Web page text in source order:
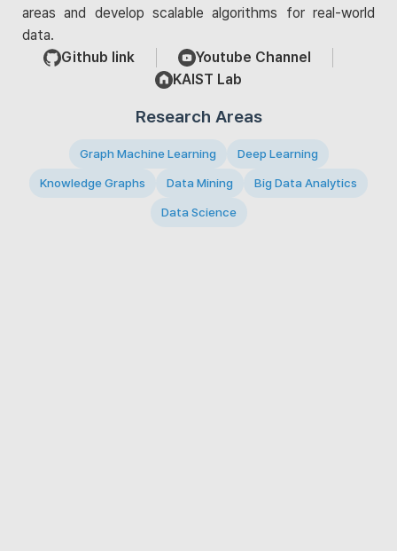
areas and develop scalable algorithms for real-world
data.
Github link
Youtube Channel
KAIST Lab
Research Areas
Graph Machine Learning Deep Learning
Knowledge Graphs Data Mining Big Data Analytics
Data Science